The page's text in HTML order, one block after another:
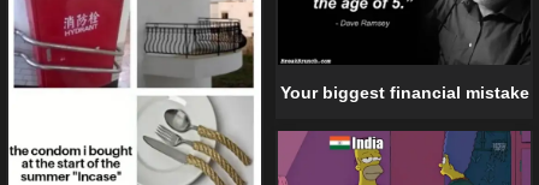
Your biggest financial mistake